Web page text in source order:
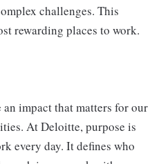
challenges. This
rewarding places to work.
impact that matters for our
At Deloitte, purpose is
every day. It defines who